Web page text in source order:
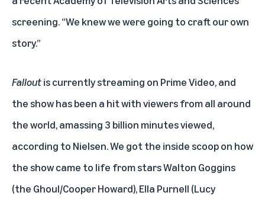
screening. “We knew we were going to craft our own
story.”
Falloutiscurrently streaming on Prime Video, and
the show has been a hit with viewers from all around
the world, amassing 3 billion minutes viewed,
according to Nielsen. We got the inside scoop on how
the show came to life from stars Walton Goggins
(the Ghoul/Cooper Howard), Ella Purnell (Lucy